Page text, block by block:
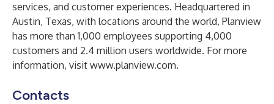
services, and customer experiences. Headquartered in
Austin, Texas, with locations around the world, Planview
has more than 1,000 employees supporting 4,000
customers and 2.4 million users worldwide. For more
information, visit www.planview.com.
Contacts